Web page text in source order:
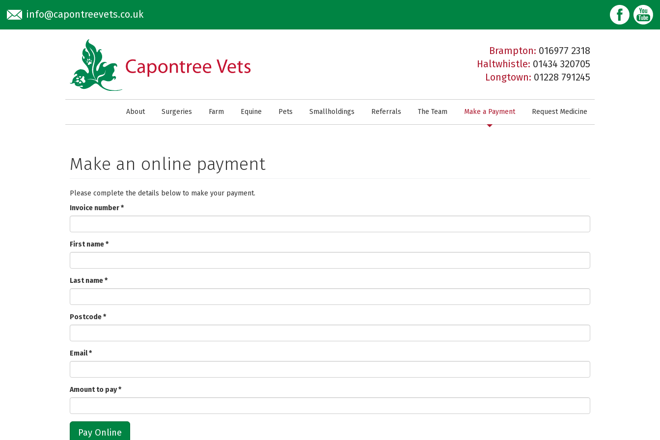
info@capontreevets.co.uk
Brampton: 016977 2318
Haltwhistle: 01434 320705
Longtown: 01228 791245
About Surgeries Farm Equine Pets Smallholdings Referrals The Team Make a Payment Request Medicine
Make an online payment
Please complete the details below to make your payment.
Invoice number*
First name*
Last name*
Postcode*
Email*
Amount to pay*
Pay Online